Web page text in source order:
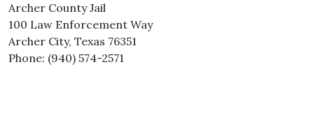
Archer County Jail
100 Law Enforcement Way
Archer City, Texas 76351
Phone: (940) 574-2571